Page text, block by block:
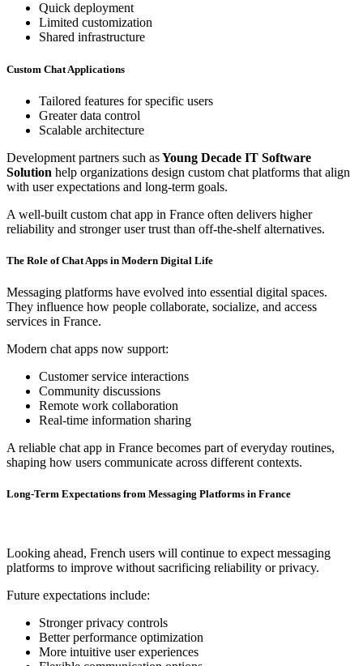
Quick deployment
Limited customization
Shared infrastructure
Custom Chat Applications
Tailored features for specific users
Greater data control
Scalable architecture
Development partners such asYoung Decade IT Software
Solution help organizations design custom chat platforms that align
with user expectations and long-term goals.
A well-built custom chat app in France often delivers higher
reliability and stronger user trust than off-the-shelf alternatives.
The Role of Chat Apps in Modern Digital Life
Messaging platforms have evolved into essential digital spaces.
They influence how people collaborate, socialize, and access
services in France.
Modern chat apps now support:
Customer service interactions
Community discussions
Remote work collaboration
Real-time information sharing
A reliable chat app in France becomes part of everyday routines,
shaping how users communicate across different contexts.
Long-Term Expectations from Messaging Platforms in France
Looking ahead, French users will continue to expect messaging
platforms to improve without sacrificing reliability or privacy.
Future expectations include:
Stronger privacy controls
Better performance optimization
More intuitive user experiences